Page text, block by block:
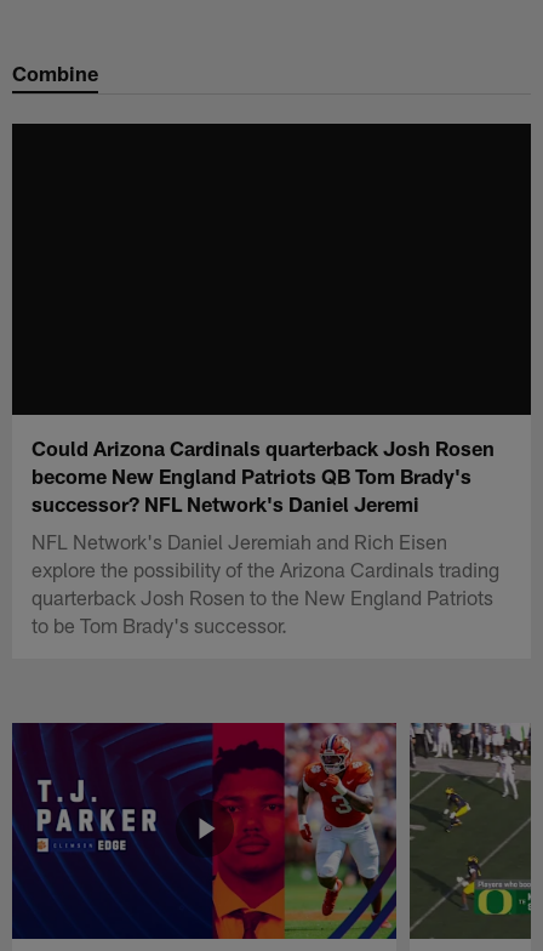
main
Combine
Could Arizona Cardinals quarterback Josh Rosen
become New England Patriots QB Tom Brady's
successor? NFL Network's Daniel Jeremi
NFL Network's Daniel Jeremiah and Rich Eisen
explore the possibility of the Arizona Cardinals trading
quarterback Josh Rosen to the New England Patriots
to be Tom Brady's successor.